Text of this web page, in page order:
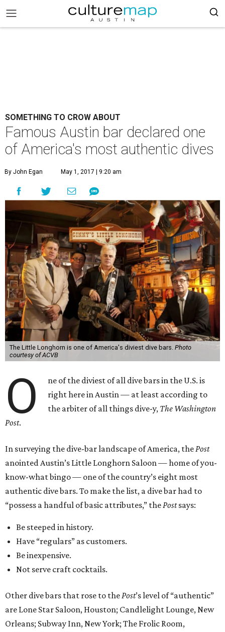
SOMETHING TO CROW ABOUT
Famous Austin bar declared one
of America's most authentic dives
By John Egan May 1, 2017 | 9:20 am
The Little Longhorn is one of America's diviest dive bars. Photo
courtesy of ACVB
O
ne of the diviest of all dive bars in the U.S. is
right here in Austin — at least according to
the arbiter of all things dive-y, The Washington
Post.
In surveying the dive-bar landscape of America, thePost
anointed Austin’s Little Longhorn Saloon — home of you-
know-what bingo — one of the country’s eight most
authentic dive bars. To make the list, a dive bar had to
“possess a handful of basic attributes,” thePostsays:
Be steeped in history.
Have “regulars” as customers.
Be inexpensive.
Not serve craft cocktails.
Other dive bars that rose to thePost’s level of “authentic”
are Lone Star Saloon, Houston; Candlelight Lounge, New
Orleans; Subway Inn, New York; The Frolic Room,